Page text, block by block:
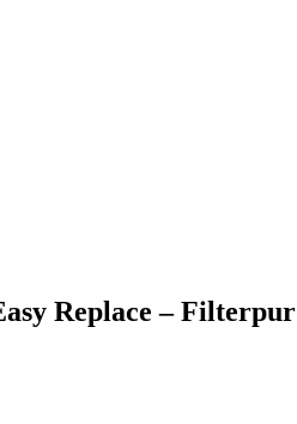
Replace – Filterpur